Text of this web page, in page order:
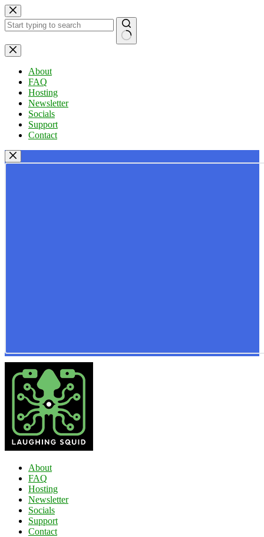
Skip
to
content
No
results
About
FAQ
Hosting
Newsletter
Socials
Support
Contact
About
FAQ
Hosting
Newsletter
Socials
Support
Contact